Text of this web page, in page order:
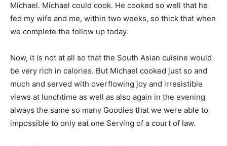
Michael. Michael could cook. He cooked so well that he
fed my wife and me, within two weeks, so thick that when
we complete the follow up today.
Now, it is not at all so that the South Asian cuisine would
be very rich in calories. But Michael cooked just so and
much and served with overflowing joy and irresistible
views at lunchtime as well as also again in the evening
always the same so many Goodies that we were able to
impossible to only eat one Serving of a court of law.